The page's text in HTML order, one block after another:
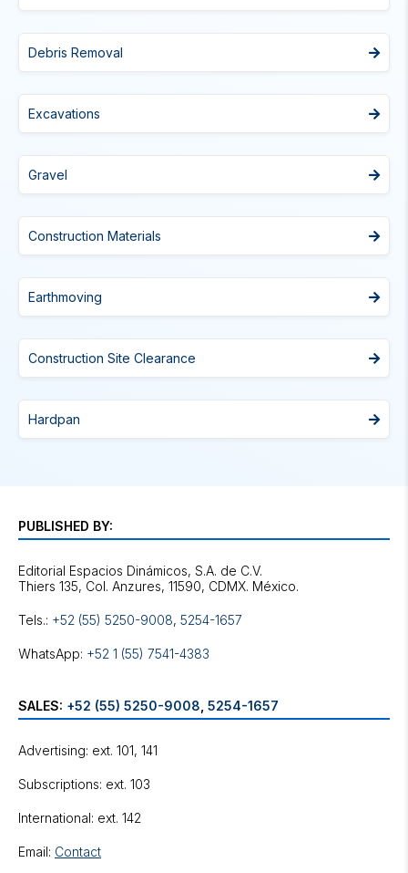
Debris Removal
Excavations
Gravel
Construction Materials
Earthmoving
Construction Site Clearance
Hardpan
PUBLISHED BY:
Editorial Espacios Dinámicos, S.A. de C.V.
Tels.: +52 (55) 5250-9008, 5254-1657
WhatsApp: +52 1 (55) 7541-4383
SALES: +52 (55) 5250-9008 5254-1657
Advertising: ext. 101, 141
Subscriptions: ext. 103
International: ext. 142
Email: Contact